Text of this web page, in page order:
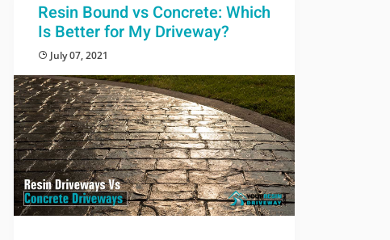
Resin Bound vs Concrete: Which
Is Better for My Driveway?
July 07, 2021